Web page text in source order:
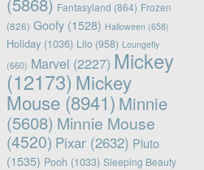
Fantasyland (864) Frozen
(826) Goofy(1528) Halloween (658)
Holiday(1036) Lilo(958) Loungefly
(660) Marvel (2227) Mickey
(12173) Mickey
Mouse(8941) Minnie
(5608) Minnie Mouse
(4520) Pixar(2632) Pluto
(1535) Pooh (1033) Sleeping Beauty